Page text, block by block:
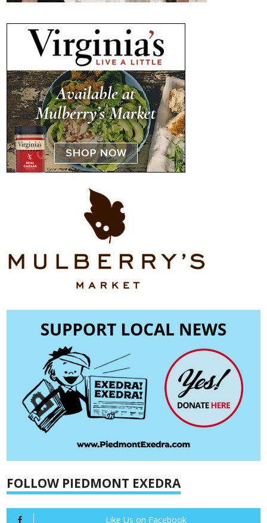
FOLLOW PIEDMONT EXEDRA
Like Us on Facebook